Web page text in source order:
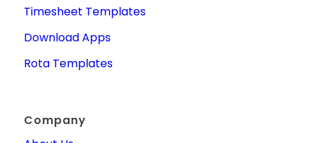
Timesheet Templates
Download Apps
Rota Templates
Company